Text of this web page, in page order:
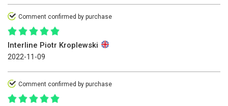
Comment confirmed by purchase
Interline Piotr Kroplewski
2022-11-09
Comment confirmed by purchase